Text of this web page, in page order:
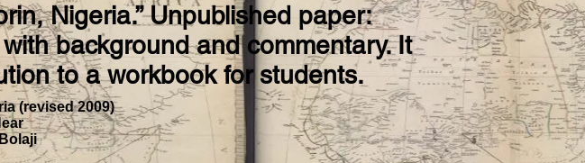
Nigeria.” Unpublished paper:
background and commentary. It
to a workbook for students.
(revised 2009)